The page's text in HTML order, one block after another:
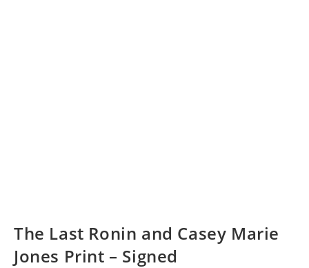
The Last Ronin and Casey Marie
Jones Print – Signed